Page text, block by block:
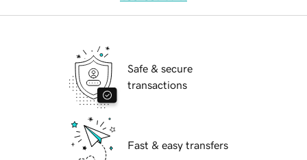
Safe & secure
transactions
Fast & easy transfers